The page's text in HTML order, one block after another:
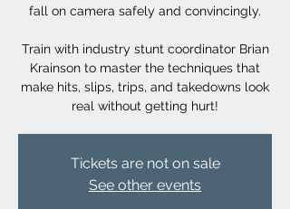
fall on camera safely and convincingly.
Train with industry stunt coordinator Brian
Krainson to master the techniques that
make hits, slips, trips, and takedowns look
real without getting hurt!
Tickets are not on sale
See other events